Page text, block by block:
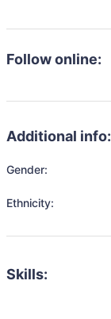
Follow online:
Additional info:
Gender:
Ethnicity:
Skills: